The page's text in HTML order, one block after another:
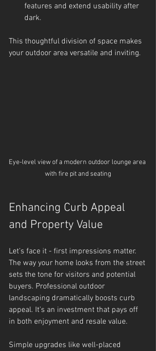
features and extend usability after
dark.
This thoughtful division of space makes
your outdoor area versatile and inviting.
Eye-level view of a modern outdoor lounge area
with fire pit and seating
Enhancing Curb Appeal
and Property Value
Let’s face it - first impressions matter.
The way your home looks from the street
sets the tone for visitors and potential
buyers. Professional outdoor
landscaping dramatically boosts curb
appeal. It’s an investment that pays off
in both enjoyment and resale value.
Simple upgrades like well-placed